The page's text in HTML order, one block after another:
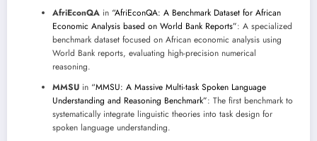
AfriEconQA in “AfriEconQA: A Benchmark Dataset for African
Economic Analysis based on World Bank Reports”: A specialized
benchmark dataset focused on African economic analysis using
World Bank reports, evaluating high-precision numerical
reasoning.
MMSU in “MMSU: A Massive Multi-task Spoken Language
Understanding and Reasoning Benchmark”: The first benchmark to
systematically integrate linguistic theories into task design for
spoken language understanding.